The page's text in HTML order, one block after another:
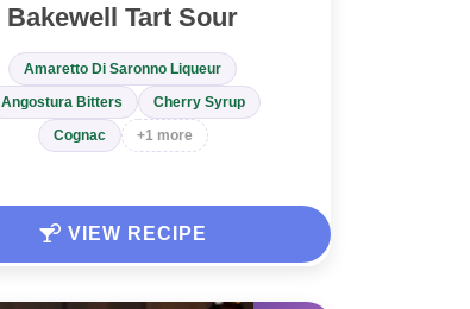
Bakewell Tart Sour
Amaretto Di Saronno Liqueur
Angostura Bitters
Cherry Syrup
Cognac
+1 more
VIEW RECIPE